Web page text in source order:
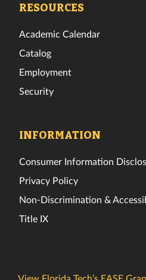
RESOURCES
Academic Calendar
Catalog
Employment
Security
INFORMATION
Consumer Information
Privacy Policy
Non-Discrimination &
Title IX